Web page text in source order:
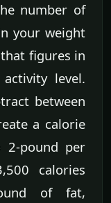
number of
your weight
figures in
level.
between
a calorie
pound per
calories
of fat,